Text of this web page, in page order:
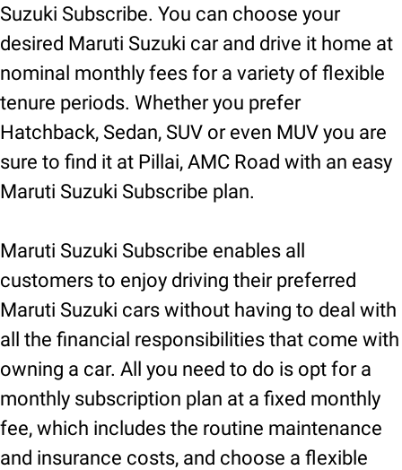
Suzuki Subscribe. You can choose your
desired Maruti Suzuki car and drive it home at
nominal monthly fees for a variety of flexible
tenure periods. Whether you prefer
Hatchback, Sedan, SUV or even MUV you are
sure to find it at Pillai, AMC Road with an easy
Maruti Suzuki Subscribe plan.
Maruti Suzuki Subscribe enables all
customers to enjoy driving their preferred
Maruti Suzuki cars without having to deal with
all the financial responsibilities that come with
owning a car. All you need to do is opt for a
monthly subscription plan at a fixed monthly
fee, which includes the routine maintenance
and insurance costs, and choose a flexible